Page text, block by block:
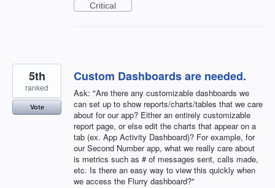
Critical
Custom Dashboards are needed.
Ask: "Are there any customizable dashboards we
can set up to show reports/charts/tables that we care
about for our app? Either an entirely customizable
report page, or else edit the charts that appear on a
tab (ex. App Activity Dashboard)? For example, for
our Second Number app, what we really care about
is metrics such as # of messages sent, calls made,
etc. Is there an easy way to view this quickly when
we access the Flurry dashboard?"
5th
ranked
Vote